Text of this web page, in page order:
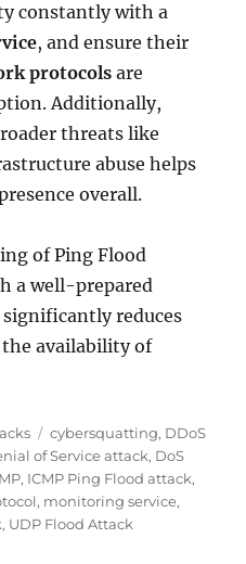
constantly with a
, and ensure their
protocols are
Additionally,
threats like
abuse helps
overall.
of Ping Flood
a well-prepared
reduces
availability of
Tags
cybersquatting, DDoS
of Service attack, DoS
, ICMP Ping Flood attack,
, monitoring service,
, UDP Flood Attack